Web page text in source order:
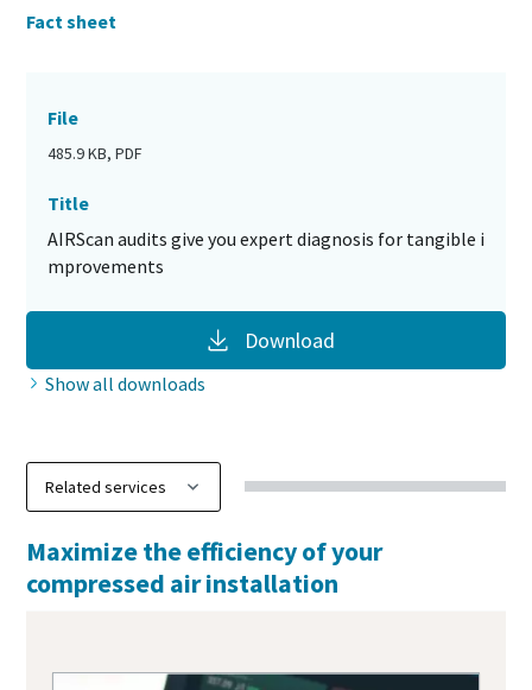
Fact sheet
File
485.9 KB, PDF
Title
AIRScan audits give you expert diagnosis for tangible i
mprovements
Download
Show all downloads
Maximize the efficiency of your
compressed air installation